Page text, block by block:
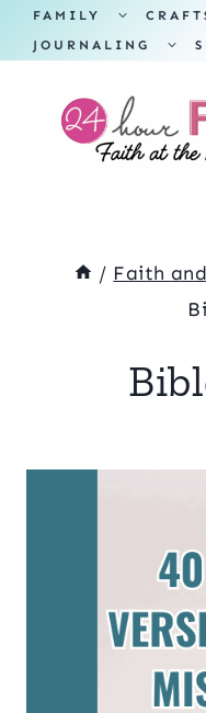
Skip
to
content
FAMILY
TOGGLE
MENU
JOURNALING
/ Faith